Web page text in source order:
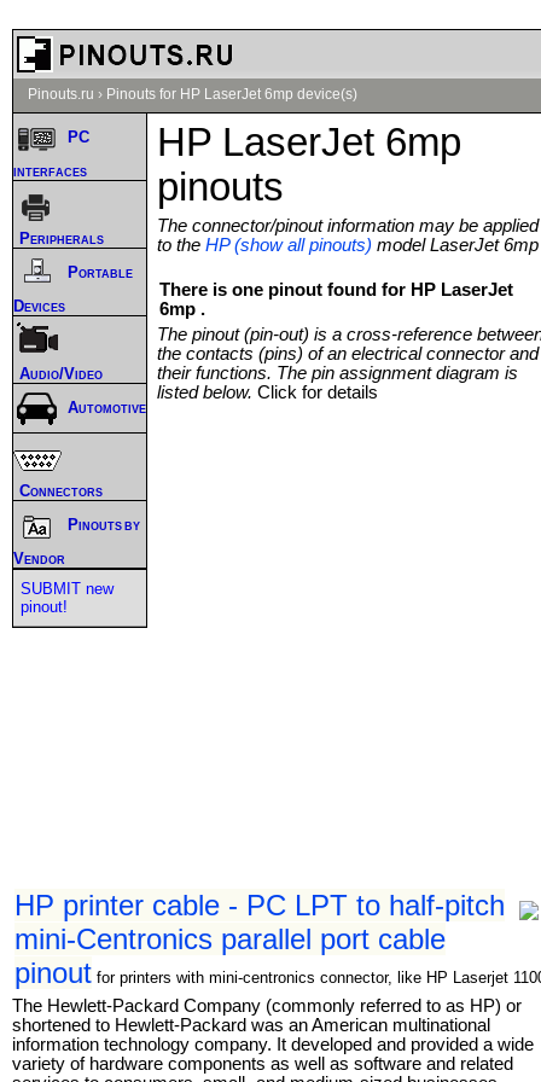
Pinouts.ru › Pinouts for HP LaserJet 6mp device(s)
HP LaserJet 6mp
pinouts
The connector/pinout information may be applied
to the HP (show all pinouts) model LaserJet 6mp
There is one pinout found for HP LaserJet
6mp .
The pinout (pin-out) is a cross-reference
the contacts (pins) of an electrical connector and
their functions. The pin assignment diagram is
listed below. Click for details
HP printer cable - PC LPT to half-pitch
mini-Centronics parallel port cable
pinout for printers with mini-centronics connector, like HP Laserjet
The Hewlett-Packard Company (commonly referred to as HP) or
shortened to Hewlett-Packard was an American multinational
information technology company. It developed and provided a wide
variety of hardware components as well as software and related
PC
interfaces
Peripherals
Portable
Devices
Audio/Video
Automotive
Connectors
Pinouts by
Vendor
SUBMIT new
pinout!